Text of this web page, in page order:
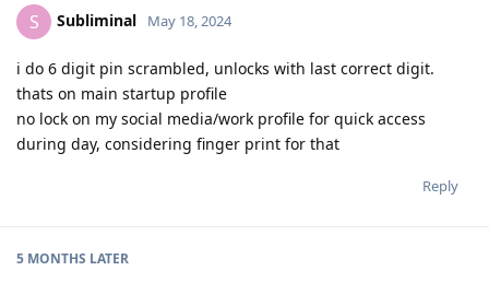
S Subliminal May 18, 2024
i do 6 digit pin scrambled, unlocks with last correct digit.
thats on main startup profile
no lock on my social media/work profile for quick access
during day, considering finger print for that
Reply
5 MONTHS LATER